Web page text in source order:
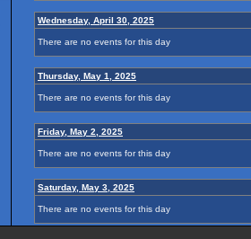
Wednesday, April 30, 2025
There are no events for this day
Thursday, May 1, 2025
There are no events for this day
Friday, May 2, 2025
There are no events for this day
Saturday, May 3, 2025
There are no events for this day